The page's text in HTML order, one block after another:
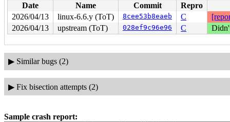
Date Name Commit
Repro
2026/04/13
linux-6.6.y (ToT) 8cee53b8eaeb C
2026/04/13
upstream (ToT) 028ef9c96e96 C
▶ Similar bugs (2)
▶ Fix bisection attempts (2)
Sample crash report: